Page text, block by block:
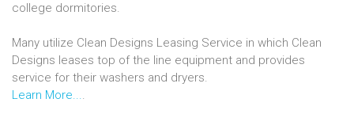
college dormitories.
Many utilize Clean Designs Leasing Service in which Clean
Designs leases top of the line equipment and provides
service for their washers and dryers.
Learn More....